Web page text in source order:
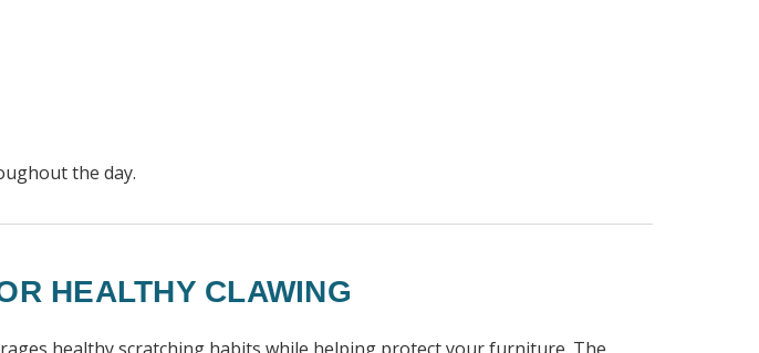
the day.
HEALTHY CLAWING